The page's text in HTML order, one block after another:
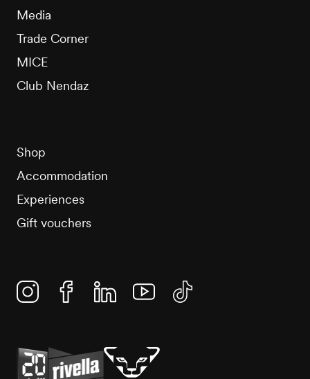
Media
Trade Corner
MICE
Club Nendaz
Shop
Accommodation
Experiences
Gift vouchers